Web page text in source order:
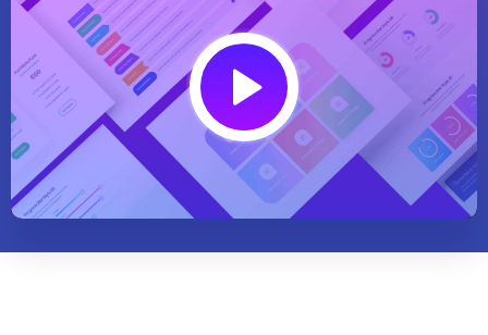
Play
01:30
Mute Settings
Enter
Play